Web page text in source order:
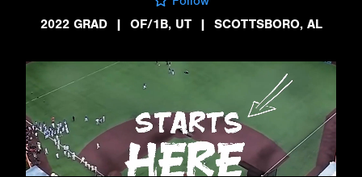
2022 GRAD
| OF/1B, UT | SCOTTSBORO, AL